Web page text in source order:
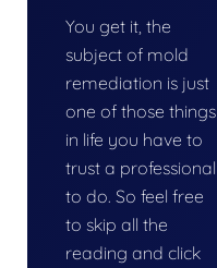
You get it, the
subject of mold
remediation is just
one of those things
in life you have to
trust a professional
to do. So feel free
to skip all the
reading and click